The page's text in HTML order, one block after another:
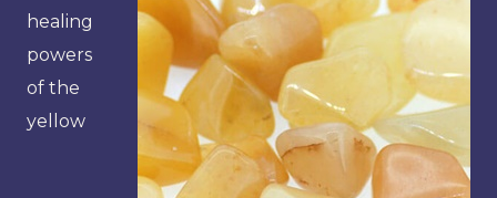
healing
powers
of the
yellow